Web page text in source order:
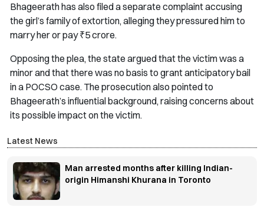
Bhageerath has also filed a separate complaint accusing
the girl’s family of extortion, alleging they pressured him to
marry her or pay ₹5 crore.
Opposing the plea, the state argued that the victim was a
minor and that there was no basis to grant anticipatory bail
in a POCSO case. The prosecution also pointed to
Bhageerath’s influential background, raising concerns about
its possible impact on the victim.
Latest News
Man arrested months after killing Indian-
origin Himanshi Khurana in Toronto